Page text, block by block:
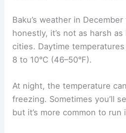
Baku’s weather in
honestly, it’s not as harsh
cities. Daytime
8 to 10°C (46–50°F).
At night, the temperature
freezing. Sometimes you’ll
but it’s more common to